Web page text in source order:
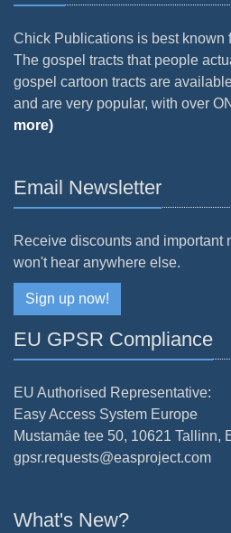
Chick Publications is best known
The gospel tracts that people
gospel cartoon tracts are
and are very popular, with over
more)
Email Newsletter
Receive discounts and important
won't hear anywhere else.
Sign up now!
EU GPSR Compliance
EU Authorised Representative:
Easy Access System Europe
Mustamäe tee 50, 10621 Tallinn,
gpsr.requests@easproject.com
What's New?